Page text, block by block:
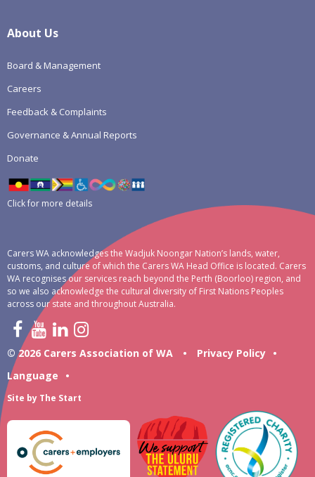
About Us
Board & Management
Careers
Feedback & Complaints
Governance & Annual Reports
Donate
Click for more details
Carers WA acknowledges the Wadjuk Noongar Nation’s lands, water,
customs, and culture of which the Carers WA Head Office is located. Carers
WA recognises our services reach beyond the Perth (Boorloo) region, and
so we also acknowledge the cultural diversity of First Nations Peoples
across our state and throughout Australia.
© 2026 Carers Association of WA • Privacy Policy •
Language
•
Site by The Start